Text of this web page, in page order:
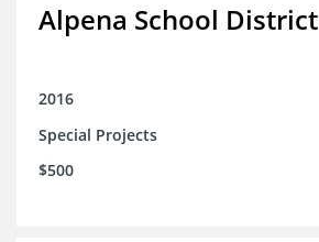
Alpena School District
2016
Special Projects
$500